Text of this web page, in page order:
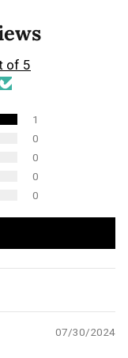
of 5
1
0
0
0
0
07/30/2024